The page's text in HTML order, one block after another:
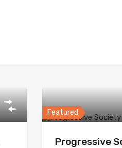
Featured
Progressive